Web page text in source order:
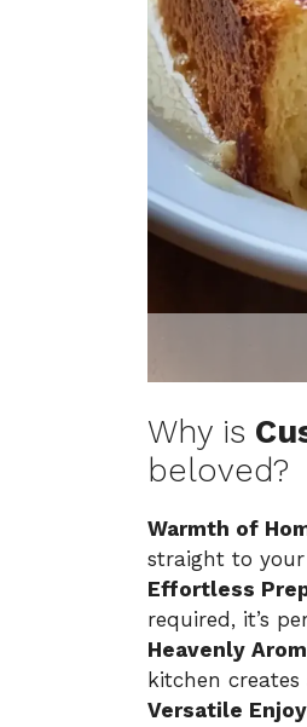
Why is
beloved?
Warmth of
straight to
Effortless
required, it’s
Heavenly
kitchen
Versatile